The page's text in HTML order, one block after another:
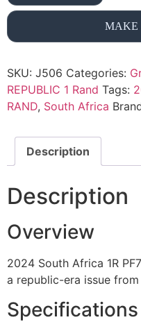
MAKE
SKU: J506 Categories:
REPUBLIC 1 Rand Tags:
RAND, South Africa
Description
Description
Overview
2024 South Africa 1R
a republic-era issue
Specifications